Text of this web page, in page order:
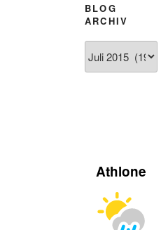
BLOG
ARCHIV
Archiv
Athlone